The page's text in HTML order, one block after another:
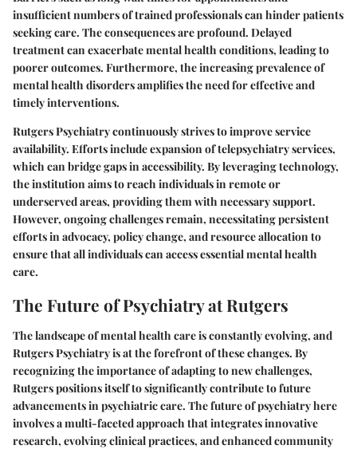
insufficient numbers of trained professionals can hinder patients
seeking care. The consequences are profound. Delayed
treatment can exacerbate mental health conditions, leading to
poorer outcomes. Furthermore, the increasing prevalence of
mental health disorders amplifies the need for effective and
timely interventions.
Rutgers Psychiatry continuously strives to improve service
availability. Efforts include expansion of telepsychiatry services,
which can bridge gaps in accessibility. By leveraging technology,
the institution aims to reach individuals in remote or
underserved areas, providing them with necessary support.
However, ongoing challenges remain, necessitating persistent
efforts in advocacy, policy change, and resource allocation to
ensure that all individuals can access essential mental health
care.
The Future of Psychiatry at Rutgers
The landscape of mental health care is constantly evolving, and
Rutgers Psychiatry is at the forefront of these changes. By
recognizing the importance of adapting to new challenges,
Rutgers positions itself to significantly contribute to future
advancements in psychiatric care. The future of psychiatry here
involves a multi-faceted approach that integrates innovative
research, evolving clinical practices, and enhanced community